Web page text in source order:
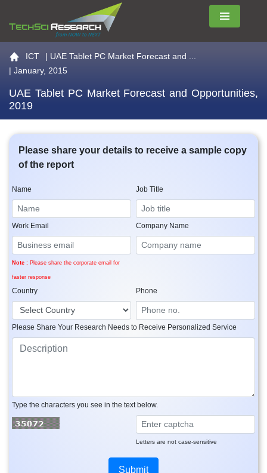
Menu
Go to the home page
ICT | UAE Tablet PC Market Forecast and ...
| January, 2015
UAE Tablet PC Market Forecast and Opportunities,
2019
Please share your details to receive a sample copy
of the report
Name Job Title
Work Email
Note : Please share the corporate email for
faster response
Company Name
Country Phone
Please Share Your Research Needs to Receive Personalized Service
Type the characters you see in the text below.
Letters are not case-sensitive